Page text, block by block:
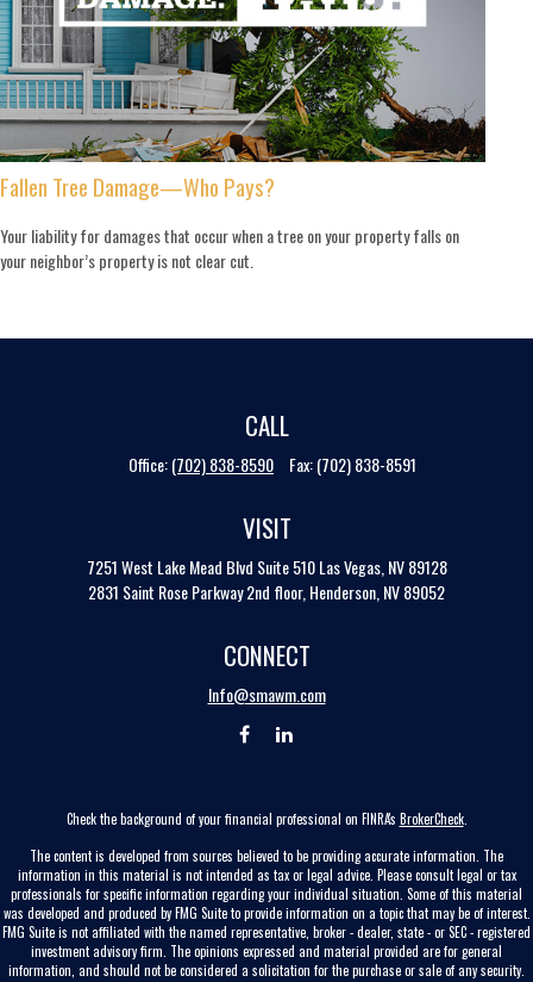
Fallen Tree Damage—Who Pays?
Your liability for damages that occur when a tree on your property falls on
your neighbor’s property is not clear cut.
CALL
Office:(702) 838-8590 Fax:(702) 838-8591
VISIT
7251 West Lake Mead Blvd Suite 510 Las Vegas, NV 89128
2831 Saint Rose Parkway 2nd floor, Henderson, NV 89052
CONNECT
Info@smawm.com
Check the background of your financial professional on FINRA's BrokerCheck.
The content is developed from sources believed to be providing accurate information. The
information in this material is not intended as tax or legal advice. Please consult legal or tax
professionals for specific information regarding your individual situation. Some of this material
was developed and produced by FMG Suite to provide information on a topic that may be of interest.
FMG Suite is not affiliated with the named representative, broker - dealer, state - or SEC - registered
investment advisory firm. The opinions expressed and material provided are for general
information, and should not be considered a solicitation for the purchase or sale of any security.